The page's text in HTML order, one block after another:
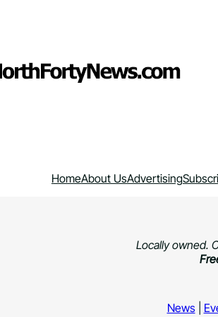
HomeAbout UsAdvertising
Locally owned.
News|